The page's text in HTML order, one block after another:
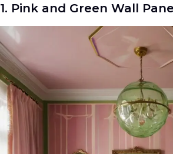
1. Pink and Green Wall